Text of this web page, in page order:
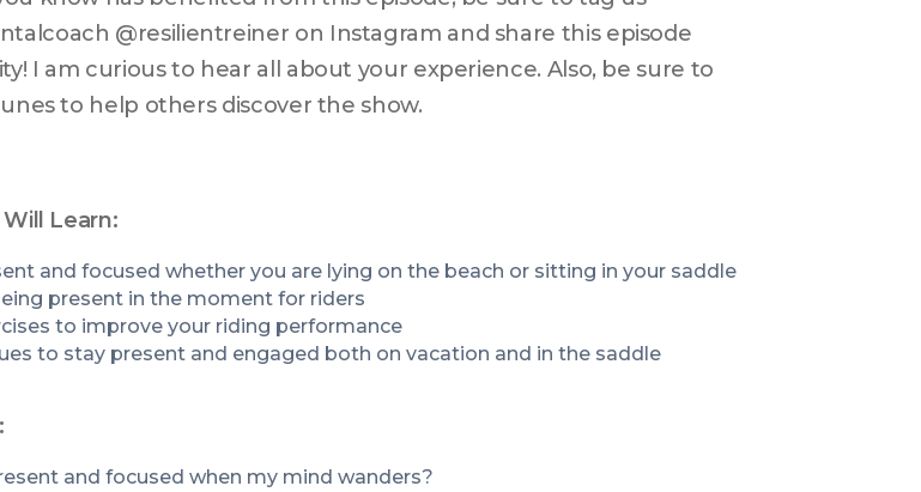
@resilientreiner on Instagram and share this episode
I am curious to hear all about your experience. Also, be sure to
to help others discover the show.
Learn:
present in the moment for riders
to improve your riding performance
to stay present and engaged both on vacation and in the saddle
and focused when my mind wanders?